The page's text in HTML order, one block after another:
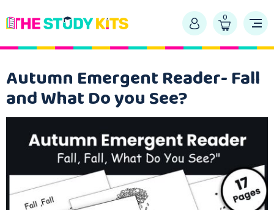
0
Autumn Emergent Reader- Fall
and What Do you See?